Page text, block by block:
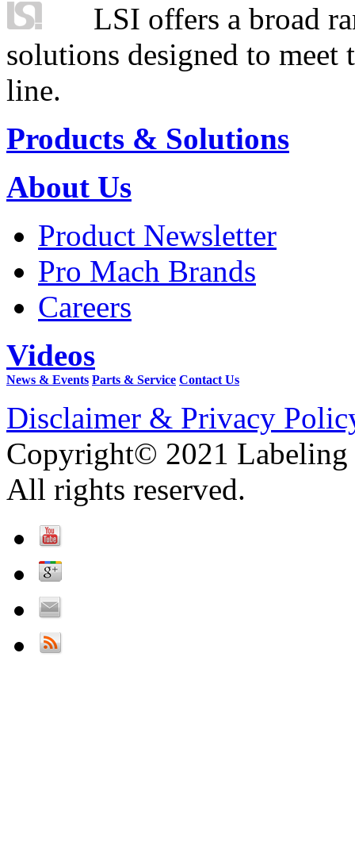
LSI offers a broad
solutions designed to
line.
Products & Solutions
About Us
Product Newsletter
Pro Mach Brands
Careers
Videos
News & Events Parts & Service Contact Us
Disclaimer & Privacy
Copyright© 2021 Labeling
All rights reserved.